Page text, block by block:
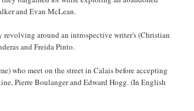
and Evan McLean.
around an introspective writer's (Christian
and Freida Pinto.
who meet on the street in Calais before accepting
Pierre Boulanger and Edward Hogg. (In English